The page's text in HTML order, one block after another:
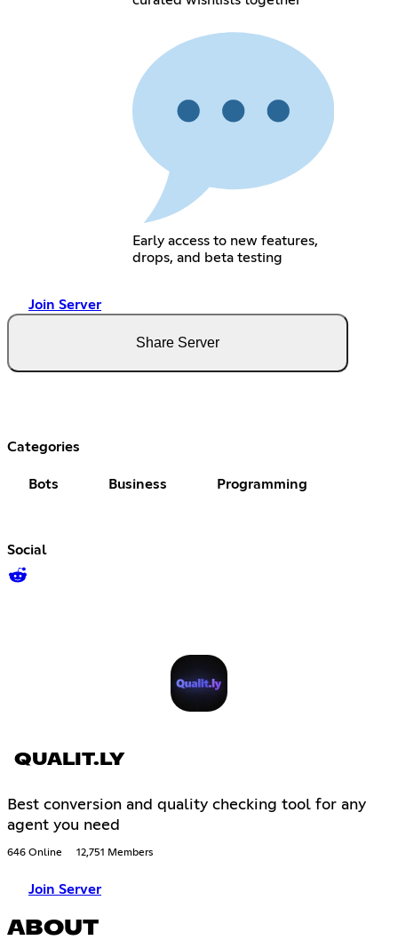
Early access to new features,
drops, and beta testing
Join Server
Share Server
Categories
Bots Business Programming
Social
QUALIT.LY
Best conversion and quality checking tool for any
agent you need
646 Online 12,751 Members
Join Server
ABOUT